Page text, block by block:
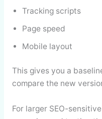
Tracking scripts
Page speed
Mobile layout
This gives you a
compare the new
For larger SEO-